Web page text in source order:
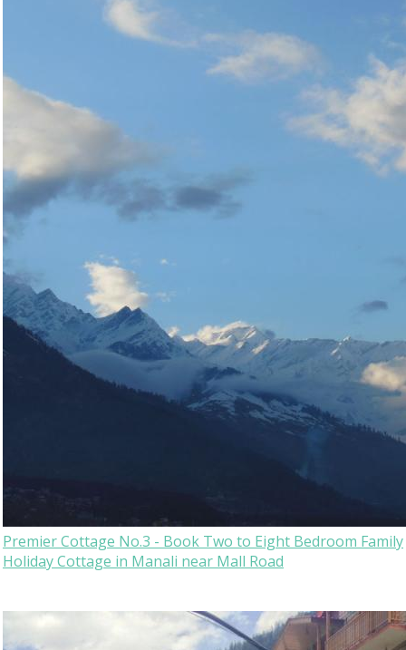
Premier Cottage No.3 - Book Two to Eight Bedroom Family
Holiday Cottage in Manali near Mall Road